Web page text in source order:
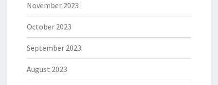
November 2023
October 2023
September 2023
August 2023